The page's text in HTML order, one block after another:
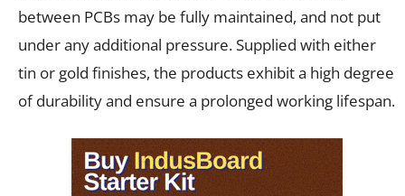
between PCBs may be fully maintained, and not put
under any additional pressure. Supplied with either
tin or gold finishes, the products exhibit a high degree
of durability and ensure a prolonged working lifespan.